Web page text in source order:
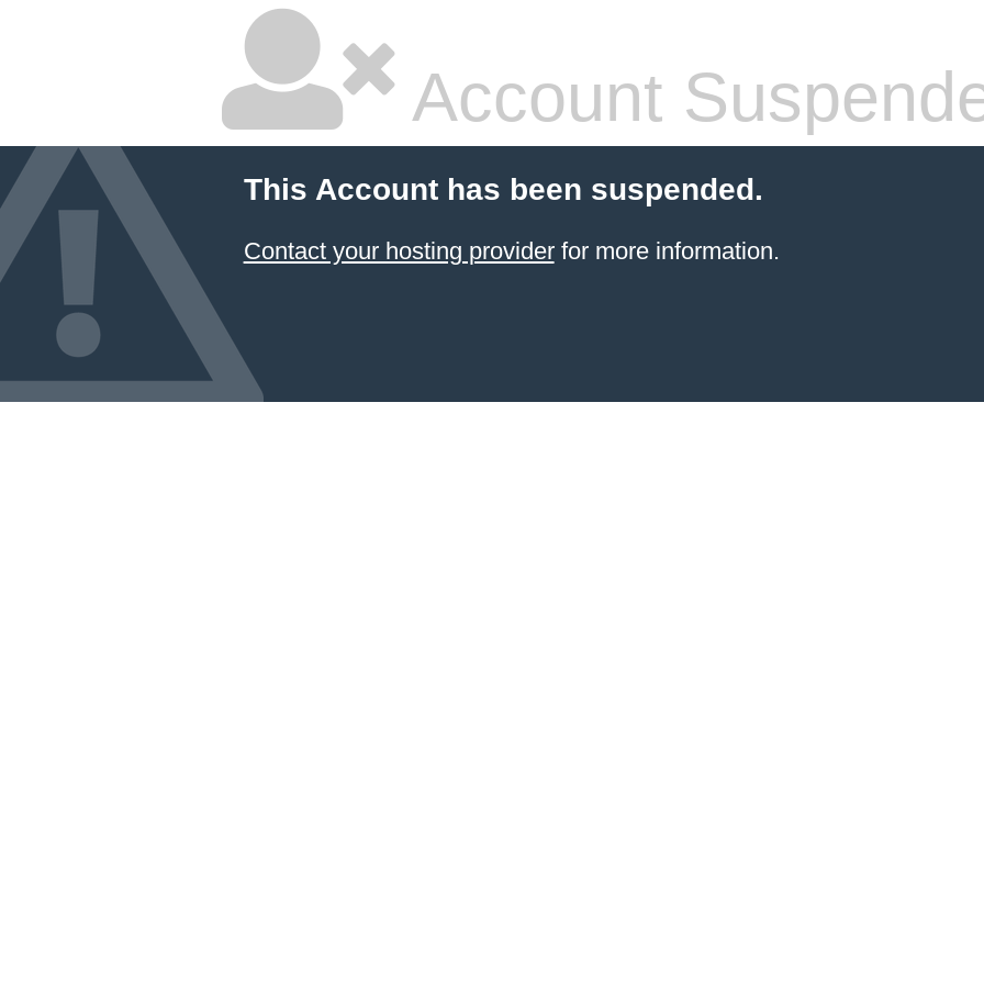
Account
This Account has been suspended.
Contact your hosting providerfor more information.